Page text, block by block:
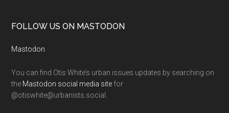
FOLLOW US ON MASTODON
Mastodon
You can find Otis White’s urban issues updates by searching on
the Mastodon social media site for
@otiswhite@urbanists.social.